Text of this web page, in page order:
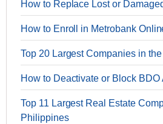
How to Replace Lost or
How to Enroll in Metrobank
Top 20 Largest Companies in
How to Deactivate or Block BDO
Top 11 Largest Real Estate
Philippines